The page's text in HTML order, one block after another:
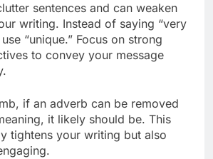
sentences and can weaken
writing. Instead of saying “very
“unique.” Focus on strong
to convey your message
if an adverb can be removed
it likely should be. This
tightens your writing but also